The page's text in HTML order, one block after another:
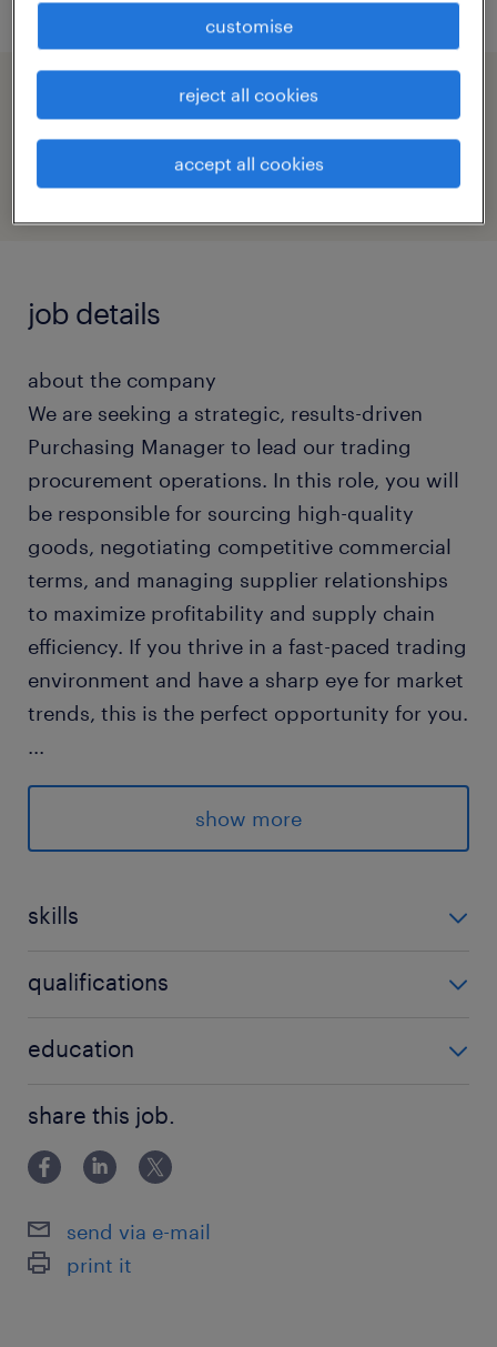
speed up the application by sharing your
profile
job details
about the company
We are seeking a strategic, results-driven
Purchasing Manager to lead our trading
procurement operations. In this role, you will
be responsible for sourcing high-quality
goods, negotiating competitive commercial
terms, and managing supplier relationships
to maximize profitability and supply chain
efficiency. If you thrive in a fast-paced trading
environment and have a sharp eye for market
trends, this is the perfect opportunity for you.
...
onboard reliable global and local
Commercial Negotiation: Lead contract
payment terms to ensure optimal profit
price fluctuations, and demand shifts to
Collaborate with logistics and sales
show more
skills
qualifications
education
share this job.
send via e-mail
print it
customise
reject all cookies
accept all cookies